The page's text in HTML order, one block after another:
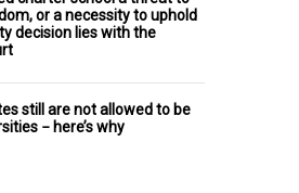
or a necessity to uphold
decision lies with the
still are not allowed to be
− here’s why